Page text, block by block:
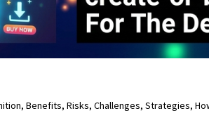
Benefits, Risks, Challenges, Strategies,